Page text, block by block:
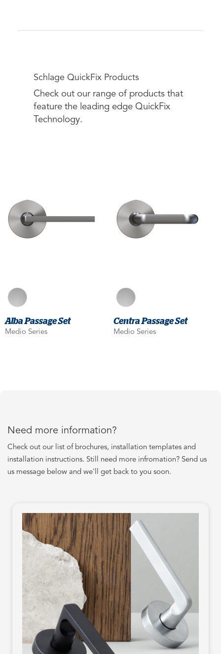
Schlage QuickFix Products
Check out our range of products that
feature the leading edge QuickFix
Technology.
Alba Passage Set
Medio Series
Centra Passage Set
Medio Series
Need more information?
Check out our list of brochures, installation templates and
installation instructions. Still need more infromation? Send us
us message below and we'll get back to you soon.